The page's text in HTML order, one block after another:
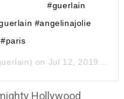
#guerlain
#angelinajolie
on Jul 12, 2019 at 6:36am PDT
Hollywood